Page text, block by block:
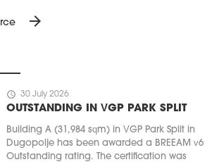
arrow_forward
schedule 30 July 2026
OUTSTANDING IN VGP PARK SPLIT
Building A (31,984 sqm) in VGP Park Split in
Dugopolje has been awarded a BREEAM v6
Outstanding rating. The certification was